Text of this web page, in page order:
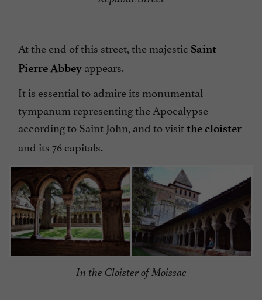
At the end of this street, the majestic Saint-
Pierre Abbey appears.
It is essential to admire its monumental
tympanum representing the Apocalypse
according to Saint John, and to visitthe cloister
and its 76 capitals.
In the Cloister of Moissac